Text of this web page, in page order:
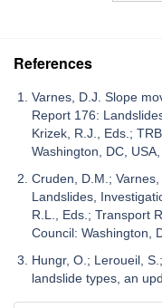
References
Varnes, D.J. Slope
Report 176:
Krizek, R.J., Eds.;
Washington, DC,
Cruden, D.M.;
Landslides,
R.L., Eds.; Transport
Council: Washington,
Hungr, O.; Leroueil,
landslide types, an